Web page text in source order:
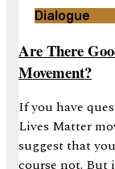
Dialogue
Are There
Movement?
If you have
Lives Matter
suggest that